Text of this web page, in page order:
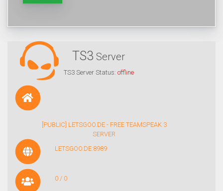
TS3 Server
TS3 Server Status: offline
[PUBLIC] LETSGOO.DE - FREE TEAMSPEAK 3
SERVER
LETSGOO.DE:8989
0 / 0